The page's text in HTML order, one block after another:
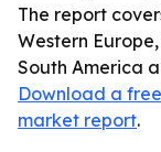
The report
Western
South America
Download a
market report.